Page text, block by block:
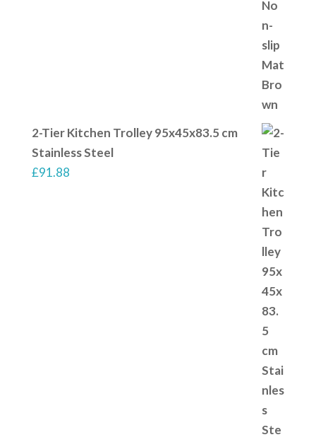
2-Tier Kitchen Trolley 95x45x83.5 cm
Stainless Steel
£91.88